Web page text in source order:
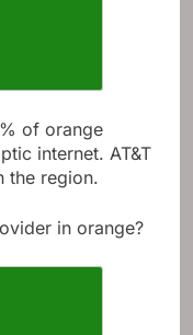
of orange
internet. AT&T
the region.
in orange?